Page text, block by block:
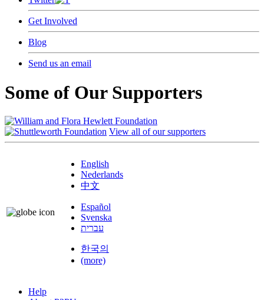
Get Involved
Blog
Send us an email
Some of Our Supporters
View all of our supporters
English
Nederlands
中文
Español
Svenska
עברית
한국의
(more)
Help